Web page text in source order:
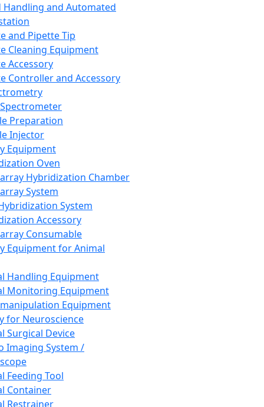
Handling and Automated
and Pipette Tip
Cleaning Equipment
Accessory
Controller and Accessory
Preparation
Injector
Equipment
Oven
Hybridization Chamber
System
System
Accessory
Consumable
Equipment for Animal
Handling Equipment
Monitoring Equipment
Equipment
for Neuroscience
Surgical Device
Imaging System /
Feeding Tool
Container
Restrainer